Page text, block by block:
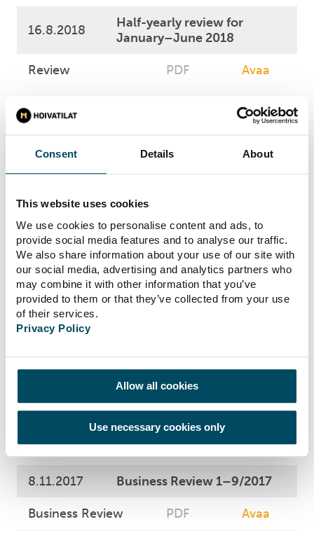
Consent Details About
This website uses cookies
We use cookies to personalise content and ads, to
provide social media features and to analyse our traffic.
We also share information about your use of our site with
our social media, advertising and analytics partners who
may combine it with other information that you’ve
provided to them or that they’ve collected from your use
of their services.
Privacy Policy
Allow all cookies
Use necessary cookies only
16.8.2018
Half-yearly review for
January–June 2018
Review PDF Avaa
3.5.2018 Business Review 1-3/2018
Annual Report PDF Avaa
13.2.2018
Financial Statements
1.1.-31.12.2017
Financial
Statements
Plc Summary of
Valuation for the
PDF Avaa
8.11.2017 Business Review 1–9/2017
Business Review PDF Avaa